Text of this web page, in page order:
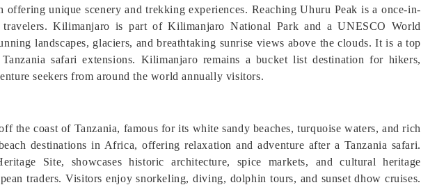
offering unique scenery and trekking experiences. Reaching Uhuru Peak is a once-in-
travelers. Kilimanjaro is part of Kilimanjaro National Park and a UNESCO World
landscapes, glaciers, and breathtaking sunrise views above the clouds. It is a top
safari extensions. Kilimanjaro remains a bucket list destination for hikers,
seekers from around the world annually visitors.
the coast of Tanzania, famous for its white sandy beaches, turquoise waters, and rich
destinations in Africa, offering relaxation and adventure after a Tanzania safari.
Site, showcases historic architecture, spice markets, and cultural heritage
traders. Visitors enjoy snorkeling, diving, dolphin tours, and sunset dhow cruises.